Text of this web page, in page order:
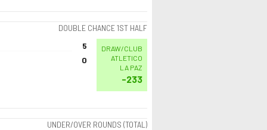
DOUBLE CHANCE 1ST HALF
5
0
DRAW/CLUB
ATLETICO
LA PAZ
-233
UNDER/OVER ROUNDS (TOTAL)